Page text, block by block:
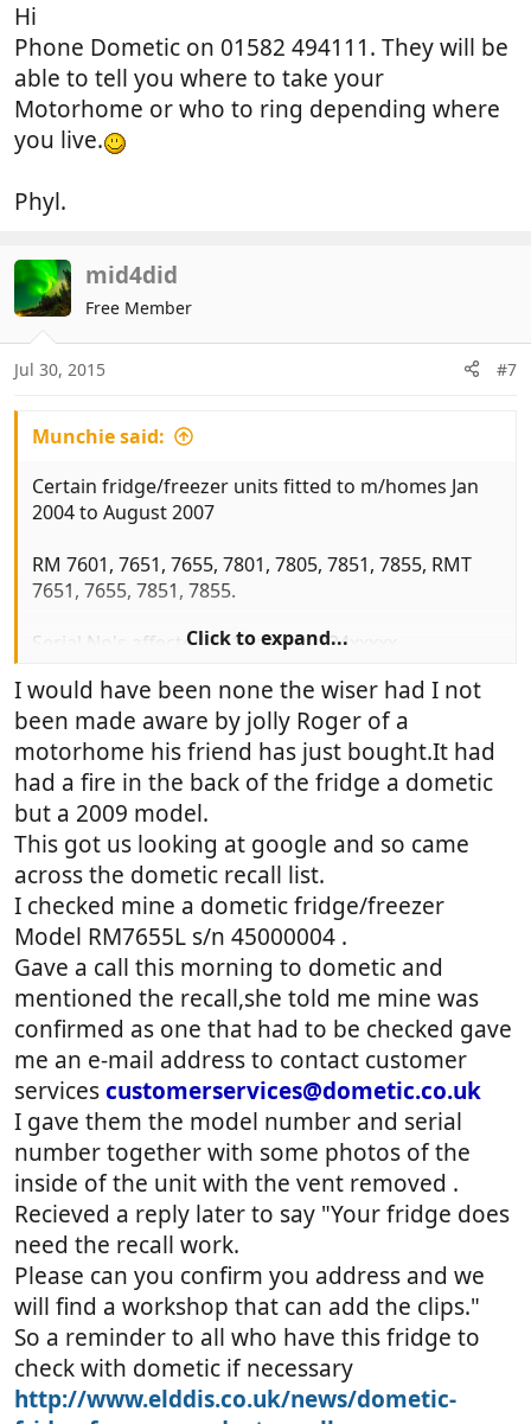
Hi
Phone Dometic on 01582 494111. They will be
able to tell you where to take your
Motorhome or who to ring depending where
you live.
Phyl.
mid4did
Free Member
Jul 30, 2015 #7
Munchie said:
Certain fridge/freezer units fitted to m/homes Jan
2004 to August 2007
RM 7601, 7651, 7655, 7801, 7805, 7851, 7855, RMT
7651, 7655, 7851, 7855.
Serial No's affected 401xxxxx to 734xxxxx
Fridge must not be used on gas until it has been
checked. MORE IMPORTANTLY you must turn off
the gas to the unit (red knob)
Model and serial No can be found on a sticker
inside fridge.
Hope this of use to some you.
Click to expand...
I would have been none the wiser had I not
been made aware by jolly Roger of a
motorhome his friend has just bought.It had
had a fire in the back of the fridge a dometic
but a 2009 model.
This got us looking at google and so came
across the dometic recall list.
I checked mine a dometic fridge/freezer
Model RM7655L s/n 45000004 .
Gave a call this morning to dometic and
mentioned the recall,she told me mine was
confirmed as one that had to be checked gave
me an e-mail address to contact customer
servicescustomerservices@dometic.co.uk
I gave them the model number and serial
number together with some photos of the
inside of the unit with the vent removed .
Recieved a reply later to say "Your fridge does
need the recall work.
Please can you confirm you address and we
will find a workshop that can add the clips."
So a reminder to all who have this fridge to
check with dometic if necessary
http://www.elddis.co.uk/news/dometic-